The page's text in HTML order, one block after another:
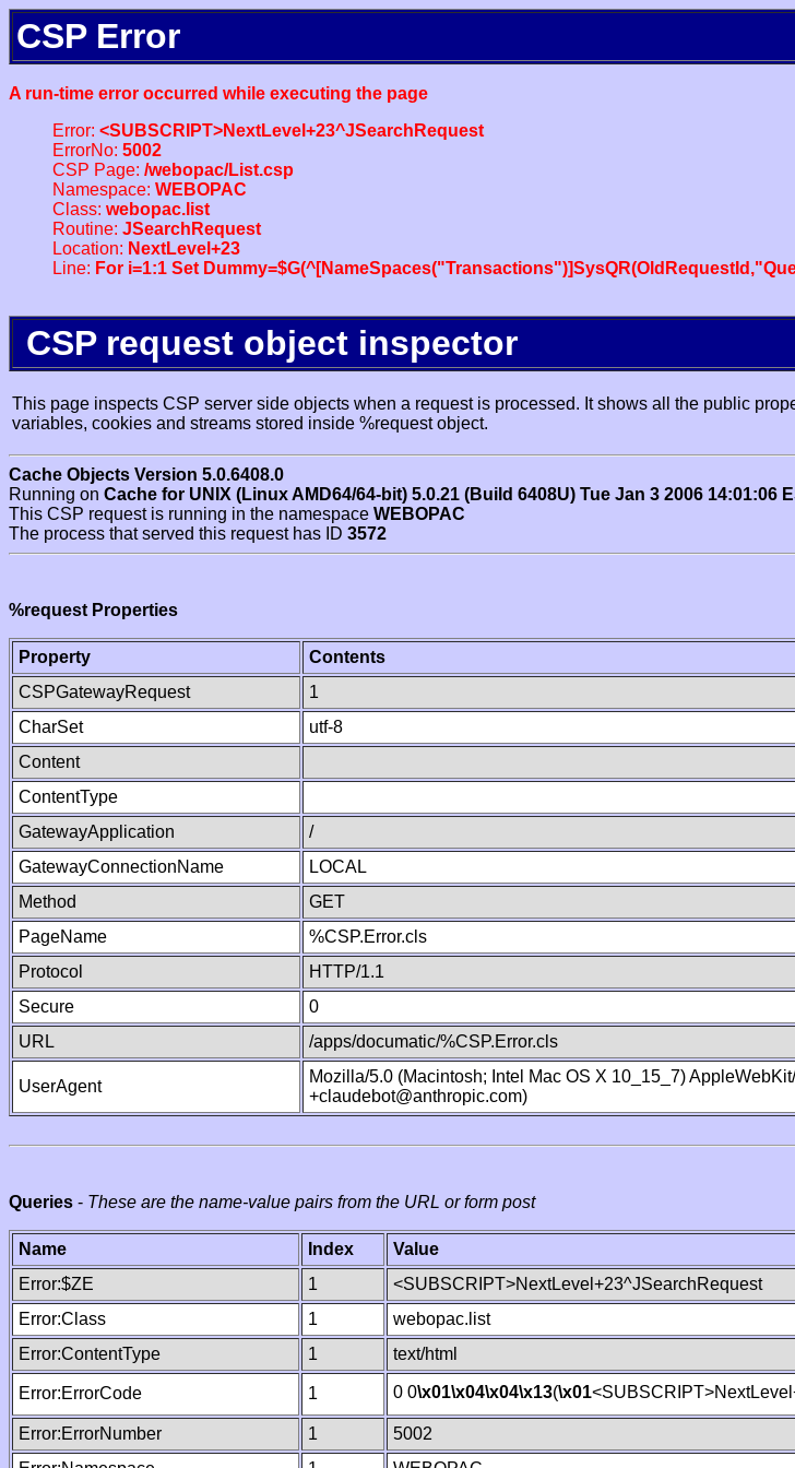
CSP Error
A run-time error occurred while executing the page
Error: <SUBSCRIPT>NextLevel+23^JSearchRequest
ErrorNo: 5002
CSP Page: /webopac/List.csp
Namespace: WEBOPAC
Class: webopac.list
Routine: JSearchRequest
Location: NextLevel+23
Line: For i=1:1 Set
CSP request object inspector
This page inspects CSP server side objects when a request is processed. It shows all the public
variables, cookies and streams stored inside %request object.
Cache Objects Version 5.0.6408.0
Running on Cache for UNIX (Linux AMD64/64-bit) 5.0.21 (Build 6408U) Tue Jan 3 2006 14:01:06
This CSP request is running in the namespace WEBOPAC
The process that served this request has ID 3572
%request Properties
Property
Contents
CSPGatewayRequest
1
CharSet
utf-8
Content
ContentType
GatewayApplication
/
GatewayConnectionName
LOCAL
Method
GET
PageName
%CSP.Error.cls
Protocol
HTTP/1.1
Secure
0
URL
/apps/documatic/%CSP.Error.cls
UserAgent
Mozilla/5.0 (Macintosh; Intel Mac OS X 10_15_7)
+claudebot@anthropic.com)
Queries - These are the name-value pairs from the URL or form post
Name Index Value
Error:$ZE
1 <SUBSCRIPT>NextLevel+23^JSearchRequest
Error:Class
1 webopac.list
Error:ContentType
1 text/html
Error:ErrorCode 1 0 0\x01\x04\x04\x13(\x01
Error:ErrorNumber 1 5002